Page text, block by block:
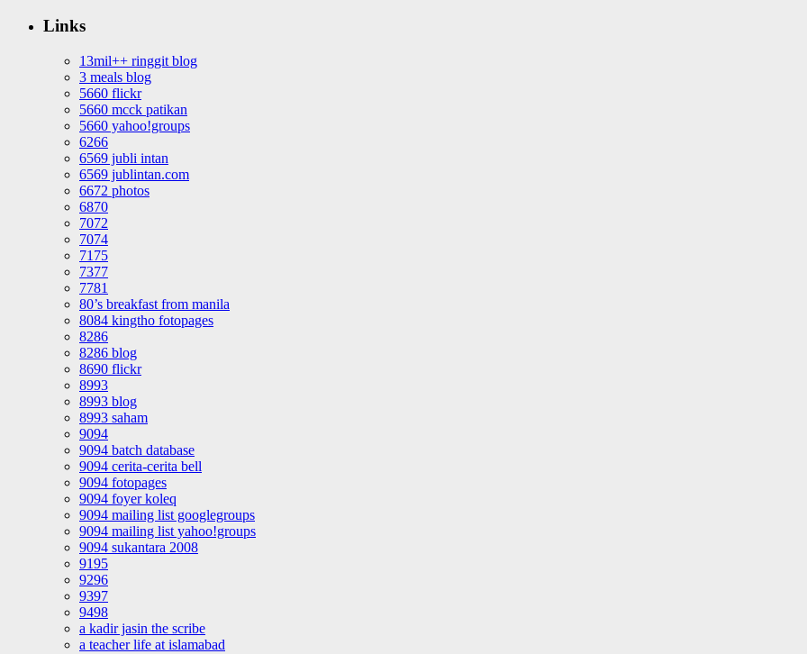
Links
13mil++ ringgit blog
3 meals blog
5660 flickr
5660 mcck patikan
5660 yahoo!groups
6266
6569 jubli intan
6569 jublintan.com
6672 photos
6870
7072
7074
7175
7377
7781
80’s breakfast from manila
8084 kingtho fotopages
8286
8286 blog
8690 flickr
8993
8993 blog
8993 saham
9094
9094 batch database
9094 cerita-cerita bell
9094 fotopages
9094 foyer koleq
9094 mailing list googlegroups
9094 mailing list yahoo!groups
9094 sukantara 2008
9195
9296
9397
9498
a kadir jasin the scribe
a teacher life at islamabad